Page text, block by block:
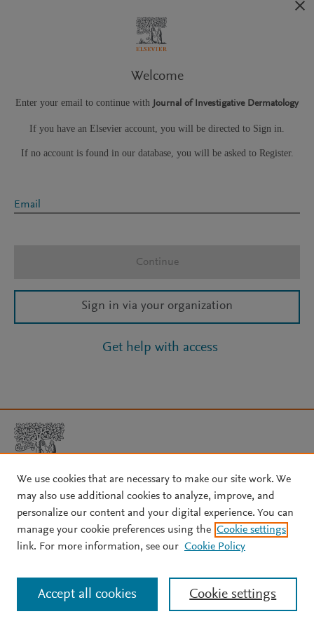
Welcome
Enter your email to continue with Journal of Investigative Dermatology
If you have an Elsevier account, you will be directed to Sign in.
If no account is found in our database, you will be asked to Register.
Email
Continue
Sign in via your organization
Get help with access
Copyright © 2026 Elsevier, its licensors, and contributors. All rights
are reserved, including those for text and data mining, AI training,
and similar technologies.
Privacy policy↗ Cookie settings Help↗
We use cookies that are necessary to make our site work. We
may also use additional cookies to analyze, improve, and
personalize our content and your digital experience. You can
manage your cookie preferences using the Cookie settings
link. For more information, see our Cookie Policy
Cookie settings
Accept all cookies